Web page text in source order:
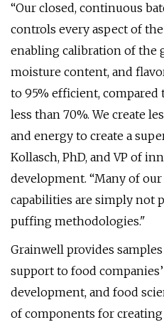
“Our closed, continuous
controls every aspect of
enabling calibration of the
moisture content, and
to 95% efficient, compared
less than 70%. We create
and energy to create a
Kollasch, PhD, and VP of
development. “Many of
capabilities are simply not
puffing methodologies."
Grainwell provides
support to food
development, and food
of components for